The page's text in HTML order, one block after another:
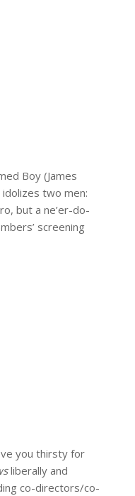
Boy (James
two men:
but a ne’er-do-
screening
you thirsty for
liberally and
co-directors/co-